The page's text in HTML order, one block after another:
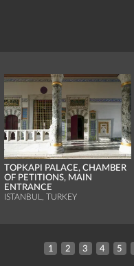
TOPKAPI PALACE, CHAMBER
OF PETITIONS, MAIN
ENTRANCE
ISTANBUL, TURKEY
1 2 3 4 5